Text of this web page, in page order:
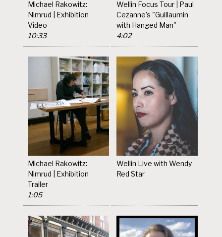
Michael Rakowitz:
Nimrud | Exhibition
Video
10:33
Wellin Focus Tour | Paul
Cezanne's "Guillaumin
with Hanged Man"
4:02
Michael Rakowitz:
Nimrud | Exhibition
Trailer
1:05
Wellin Live with Wendy
Red Star